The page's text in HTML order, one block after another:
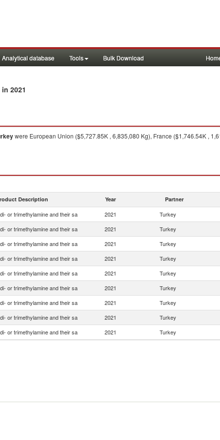
Analytical database Tools Bulk Download
in 2021
were European Union ($5,727.85K , 6,835,080 Kg), France ($1,746.54K ,
Description Year Partner
or trimethylamine and their sa 2021 Turkey
or trimethylamine and their sa 2021 Turkey
or trimethylamine and their sa 2021 Turkey
or trimethylamine and their sa 2021 Turkey
or trimethylamine and their sa 2021 Turkey
or trimethylamine and their sa 2021 Turkey
or trimethylamine and their sa 2021 Turkey
or trimethylamine and their sa 2021 Turkey
or trimethylamine and their sa 2021 Turkey